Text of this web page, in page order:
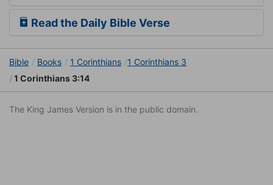
Read the Daily Bible Verse
Bible Books 1 Corinthians
1 Corinthians 3
1 Corinthians 3:14
The King James Version is in the public domain.